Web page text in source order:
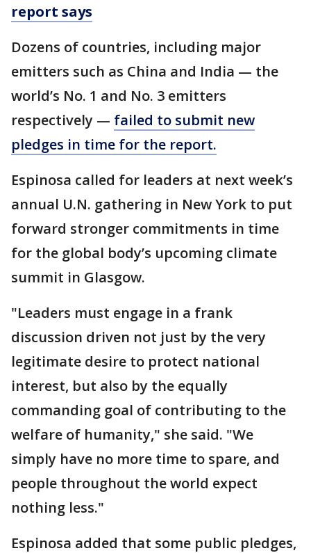
report says
Dozens of countries, including major
emitters such as China and India — the
world’s No. 1 and No. 3 emitters
respectively — failed to submit new
pledges in time for the report.
Espinosa called for leaders at next week’s
annual U.N. gathering in New York to put
forward stronger commitments in time
for the global body’s upcoming climate
summit in Glasgow.
"Leaders must engage in a frank
discussion driven not just by the very
legitimate desire to protect national
interest, but also by the equally
commanding goal of contributing to the
welfare of humanity," she said. "We
simply have no more time to spare, and
people throughout the world expect
nothing less."
Espinosa added that some public pledges,